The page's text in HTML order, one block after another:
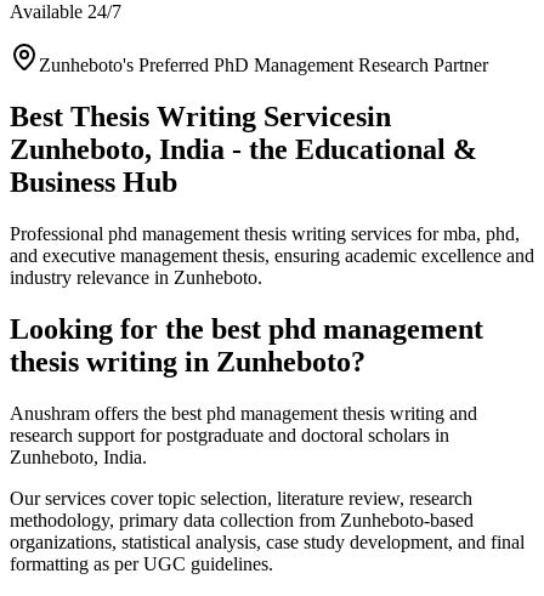
Available 24/7
Zunheboto's Preferred PhD Management Research Partner
Best Thesis Writing Servicesin
Zunheboto, India - the Educational &
Business Hub
Professional phd management thesis writing services for mba, phd,
and executive management thesis, ensuring academic excellence and
industry relevance in Zunheboto.
Looking for the best phd management
thesis writing in Zunheboto?
Anushram offers the best phd management thesis writing and
research support for postgraduate and doctoral scholars in
Zunheboto, India.
Our services cover topic selection, literature review, research
methodology, primary data collection from Zunheboto-based
organizations, statistical analysis, case study development, and final
formatting as per UGC guidelines.